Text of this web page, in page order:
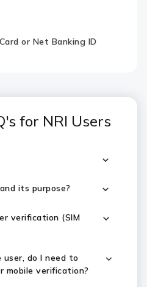
or Net Banking ID
for NRI Users
its purpose?
verification (SIM
do I need to
mobile verification?